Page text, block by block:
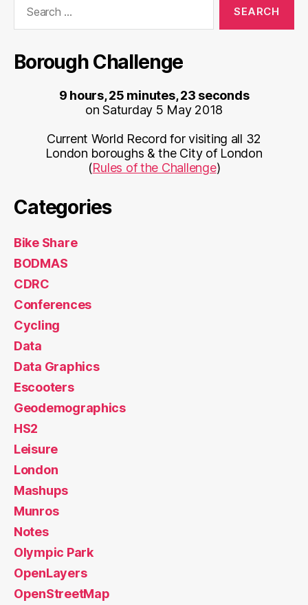
Borough Challenge
9 hours, 25 minutes, 23 seconds
on Saturday 5 May 2018
Current World Record for visiting all 32
London boroughs & the City of London
(Rules of the Challenge)
Categories
Bike Share
BODMAS
CDRC
Conferences
Cycling
Data
Data Graphics
Escooters
Geodemographics
HS2
Leisure
London
Mashups
Munros
Notes
Olympic Park
OpenLayers
OpenStreetMap